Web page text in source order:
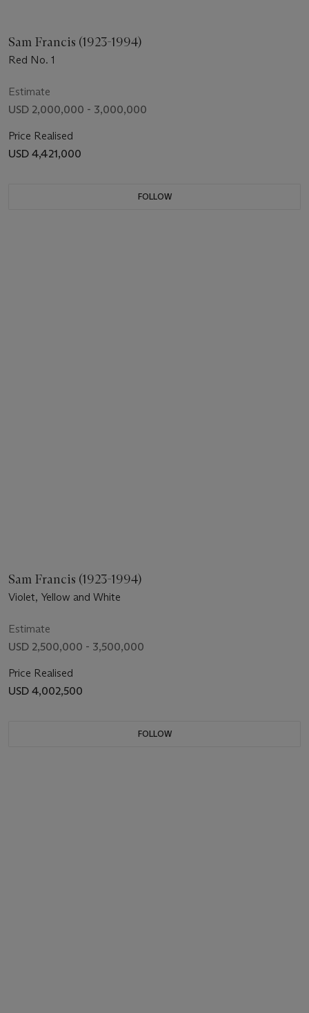
Sam Francis (1923-1994)
Red No. 1
Estimate
USD 2,000,000 - 3,000,000
Price Realised
USD 4,421,000
FOLLOW
Sam Francis (1923-1994)
Violet, Yellow and White
Estimate
USD 2,500,000 - 3,500,000
Price Realised
USD 4,002,500
FOLLOW